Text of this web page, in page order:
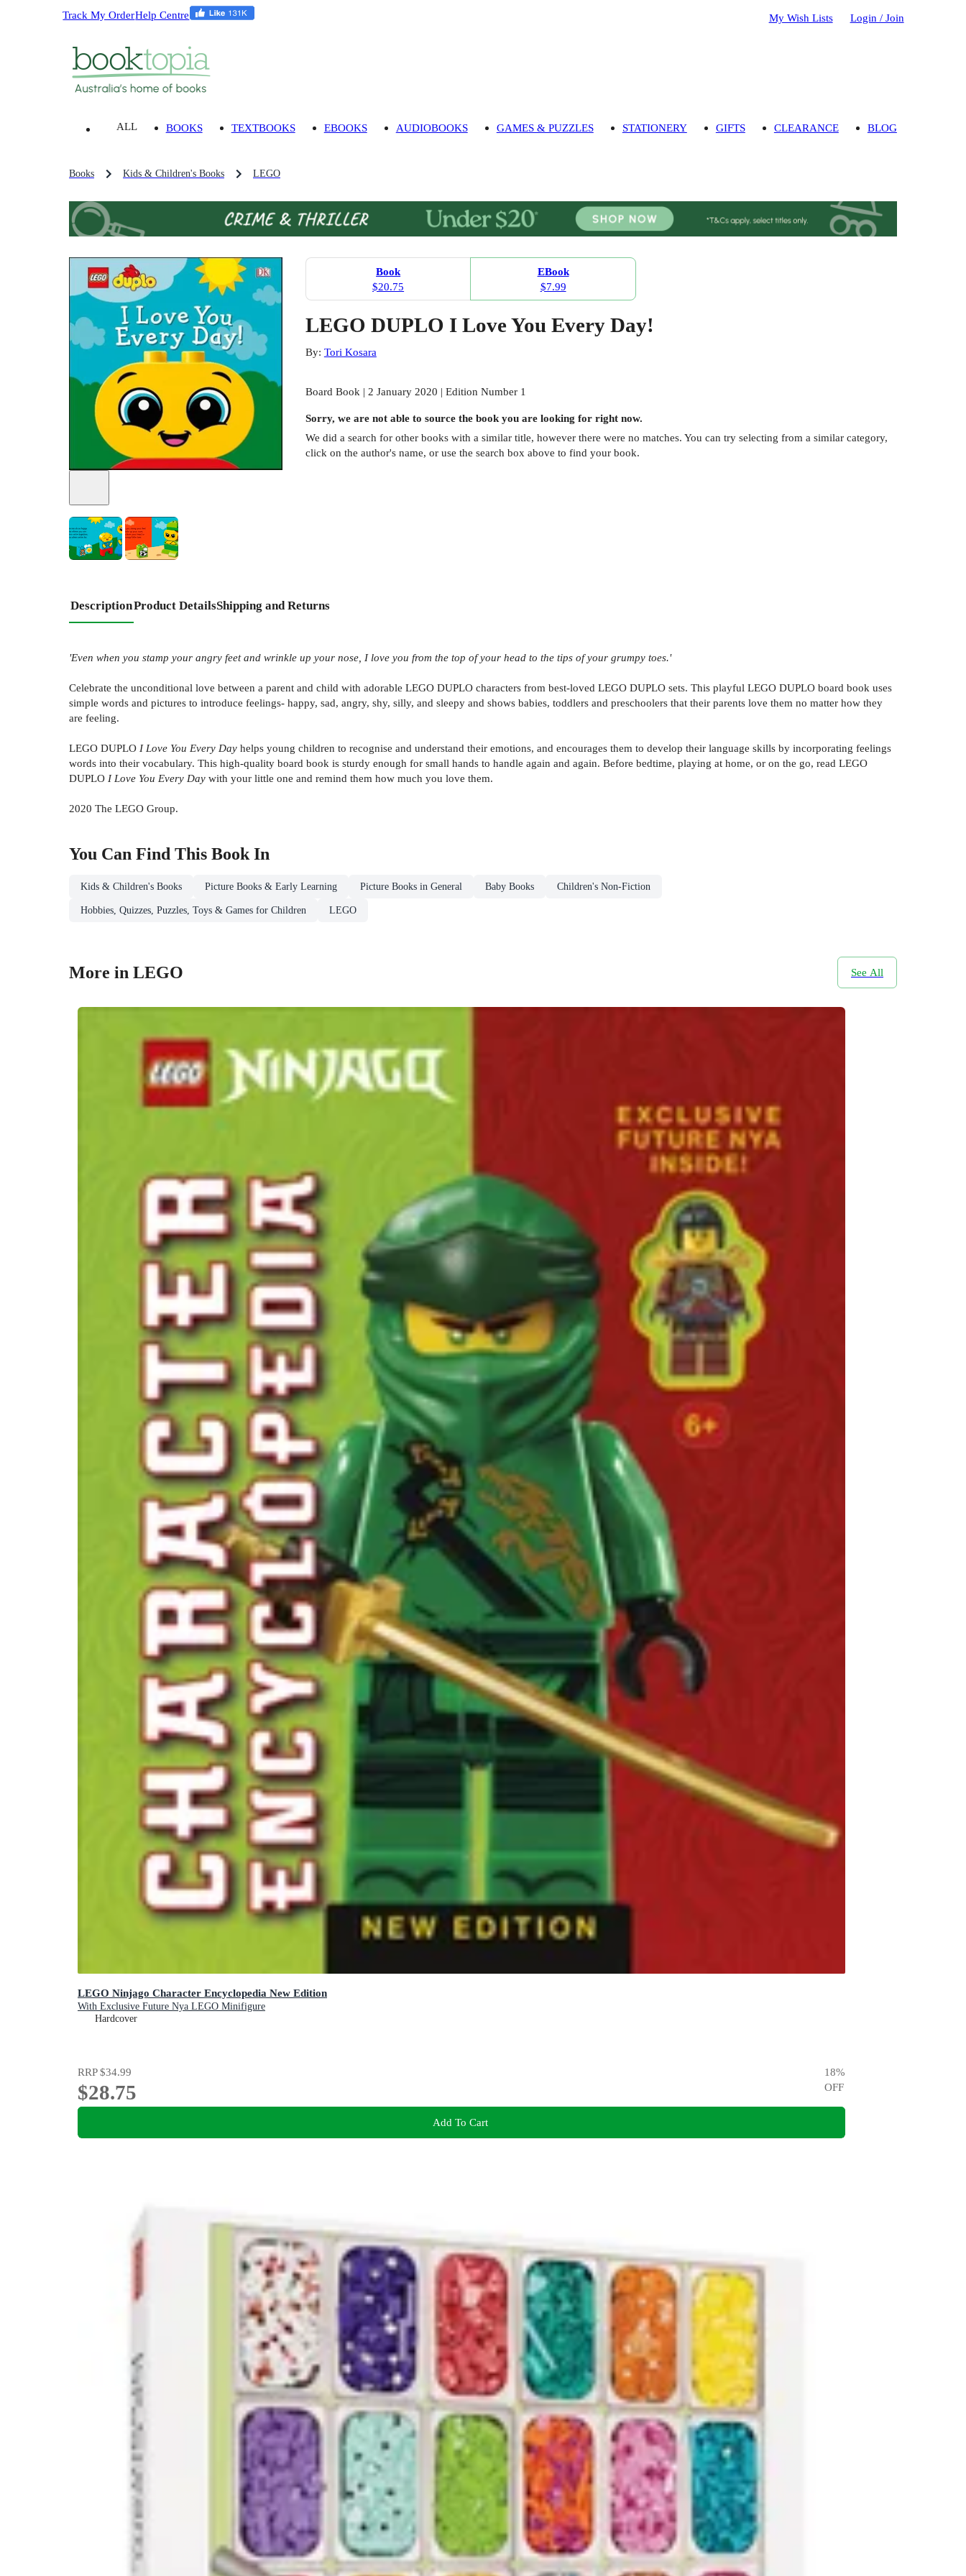
Track My OrderHelp Centre My Wish Lists Login / Join
ALL BOOKS TEXTBOOKS EBOOKS AUDIOBOOKS GAMES & PUZZLES STATIONERY GIFTS CLEARANCE BLOG
Books Kids & Children's Books LEGO
Book
$20.75
EBook
$7.99
LEGO DUPLO I Love You Every Day!
By: Tori Kosara
Board Book | 2 January 2020 | Edition Number 1
Sorry, we are not able to source the bookyou are looking for right now.
We did a search for other bookswith a similar title, however there were no matches. You can try selecting from a similar category,
click on the author's name, or use the search box above to find your book.
DescriptionProduct DetailsShipping and Returns
'Even when you stamp your angry feet and wrinkle up your nose, I love you from the top of your head to the tips of your grumpy toes.'
Celebrate the unconditional love between a parent and child with adorable LEGO DUPLO characters from best-loved LEGO DUPLO sets. This playful LEGO DUPLO board book uses
simple words and pictures to introduce feelings- happy, sad, angry, shy, silly, and sleepy and shows babies, toddlers and preschoolers that their parents love them no matter how they
are feeling.
LEGO DUPLO I Love You Every Day helps young children to recognise and understand their emotions, and encourages them to develop their language skills by incorporating feelings
words into their vocabulary. This high-quality board book is sturdy enough for small hands to handle again and again. Before bedtime, playing at home, or on the go, read LEGO
DUPLO I Love You Every Day with your little one and remind them how much you love them.
2020 The LEGO Group.
You Can Find This BookIn
Kids & Children's Books Picture Books & Early Learning Picture Books in General Baby Books Children's Non-Fiction
Hobbies, Quizzes, Puzzles, Toys & Games for Children LEGO
More in LEGO See All
LEGO Ninjago Character Encyclopedia New Edition
With Exclusive Future Nya LEGO Minifigure
Hardcover
RRP$34.99
$28.75
18%
OFF
Add To Cart